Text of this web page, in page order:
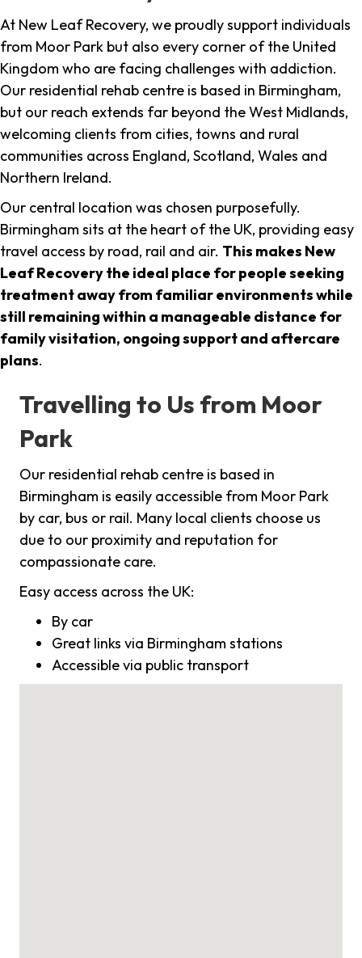
At New Leaf Recovery, we proudly support individuals
from Moor Park but also every corner of the United
Kingdom who are facing challenges with addiction.
Our residential rehab centre is based in Birmingham,
but our reach extends far beyond the West Midlands,
welcoming clients from cities, towns and rural
communities across England, Scotland, Wales and
Northern Ireland.
Our central location was chosen purposefully.
Birmingham sits at the heart of the UK, providing easy
travel access by road, rail and air. This makes New
Leaf Recovery the ideal place for people seeking
treatment away from familiar environments while
still remaining within a manageable distance for
family visitation, ongoing support and aftercare
plans.
Travelling to Us from Moor
Park
Our residential rehab centre is based in
Birmingham is easily accessible from Moor Park
by car, bus or rail. Many local clients choose us
due to our proximity and reputation for
compassionate care.
Easy access across the UK:
By car
Great links via Birmingham stations
Accessible via public transport